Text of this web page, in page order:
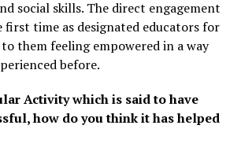
social skills. The direct engagement
time as designated educators for
them feeling empowered in a way
before.
Activity which is said to have
how do you think it has helped